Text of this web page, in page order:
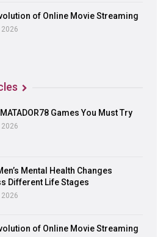
of Online Movie Streaming
Games You Must Try
Mental Health Changes
Different Life Stages
of Online Movie Streaming